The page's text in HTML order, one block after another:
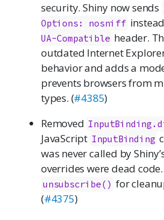
security. Shiny now sends
Options: nosniff
UA-Compatible header.
outdated Internet
behavior and adds a
prevents browsers from
types. (#4385)
Removed
JavaScript InputBinding
was never called by
overrides were dead
unsubscribe() for
(#4375)